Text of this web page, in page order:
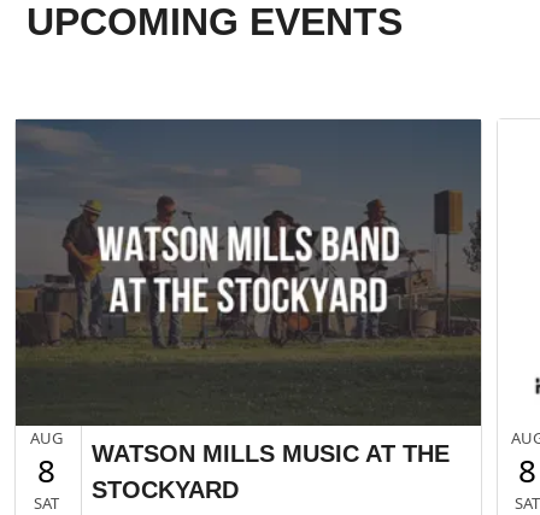
UPCOMING EVENTS
AUG
8
SAT
WATSON MILLS MUSIC AT THE
STOCKYARD
8
SAT